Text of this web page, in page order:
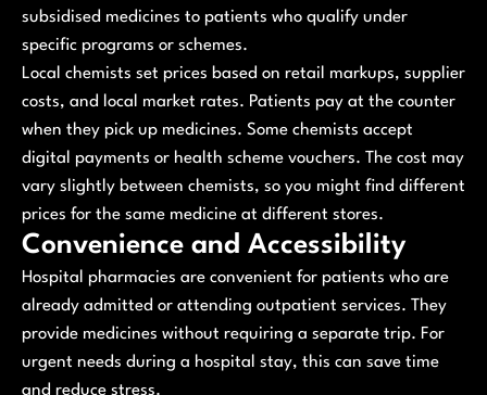
subsidised medicines to patients who qualify under
specific programs or schemes.
Local chemists set prices based on retail markups, supplier
costs, and local market rates. Patients pay at the counter
when they pick up medicines. Some chemists accept
digital payments or health scheme vouchers. The cost may
vary slightly between chemists, so you might find different
prices for the same medicine at different stores.
Convenience and Accessibility
Hospital pharmacies are convenient for patients who are
already admitted or attending outpatient services. They
provide medicines without requiring a separate trip. For
urgent needs during a hospital stay, this can save time
and reduce stress.